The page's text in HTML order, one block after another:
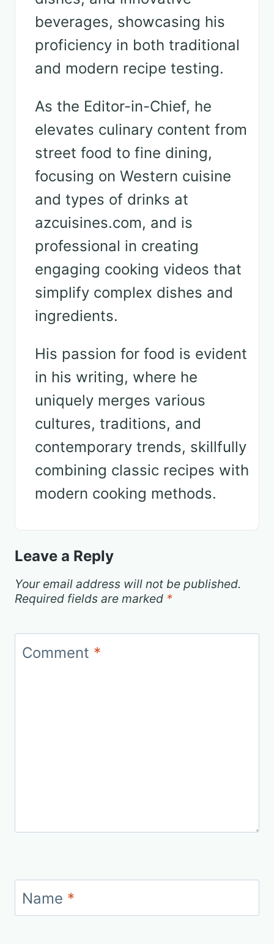
beverages, showcasing his
proficiency in both traditional
and modern recipe testing.
As the Editor-in-Chief, he
elevates culinary content from
street food to fine dining,
focusing on Western cuisine
and types of drinks at
azcuisines.com, and is
professional in creating
engaging cooking videos that
simplify complex dishes and
ingredients.
His passion for food is evident
in his writing, where he
uniquely merges various
cultures, traditions, and
contemporary trends, skillfully
combining classic recipes with
modern cooking methods.
Leave a Reply
Your email address will not be published.
Required fields are marked *
Comment *
Name *